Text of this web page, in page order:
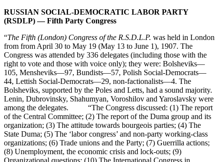
RUSSIAN SOCIAL-DEMOCRATIC LABOR PARTY
(RSDLP) — Fifth Party Congress
“The Fifth (London) Congress of the R.S.D.L.P. was held in London
from from April 30 to May 19 (May 13 to June 1), 1907. The
Congress was attended by 336 delegates (including those with the
right to vote and those with voice only); they were: Bolsheviks—
105, Mensheviks—97, Bundists—57, Polish Social-Democrats—
44, Lettish Social-Democrats—29, non-factionalists—4. The
Bolsheviks, supported by the Poles and Letts, had a sound majority.
Lenin, Dubrovinsky, Shahumyan, Voroshilov and Yaroslavsky were
among the delegates. “The Congress discussed: (1) The report
of the Central Committee; (2) The report of the Duma group and its
organization; (3) The attitude towards bourgeois parties; (4) The
State Duma; (5) The ‘labor congress’ and non-party working-class
organizations; (6) Trade unions and the Party; (7) Guerrilla actions;
(8) Unemployment, the economic crisis and lock-outs; (9)
Organizational questions; (10) The International Congress in